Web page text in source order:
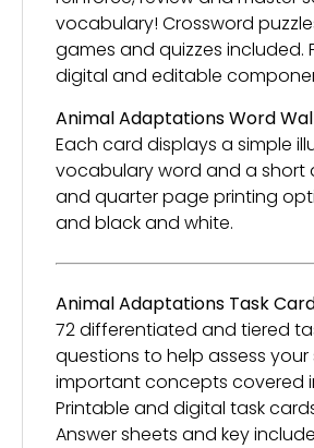
vocabulary! Crossword
games and quizzes included.
digital and editable
Animal AdaptationsWord
Each card displays a simple
vocabulary word and a short
and quarter page printing
and black and white.
Animal Adaptations Task
72 differentiated and tiered
questions to help assess
important concepts covered
Printable and digital task
Answer sheets and key